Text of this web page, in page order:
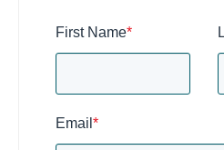
First Name*
Email *